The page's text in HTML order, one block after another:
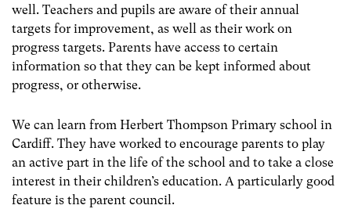
well. Teachers and pupils are aware of their annual
targets for improvement, as well as their work on
progress targets. Parents have access to certain
information so that they can be kept informed about
progress, or otherwise.
We can learn from Herbert Thompson Primary school in
Cardiff. They have worked to encourage parents to play
an active part in the life of the school and to take a close
interest in their children’s education. A particularly good
feature is the parent council.